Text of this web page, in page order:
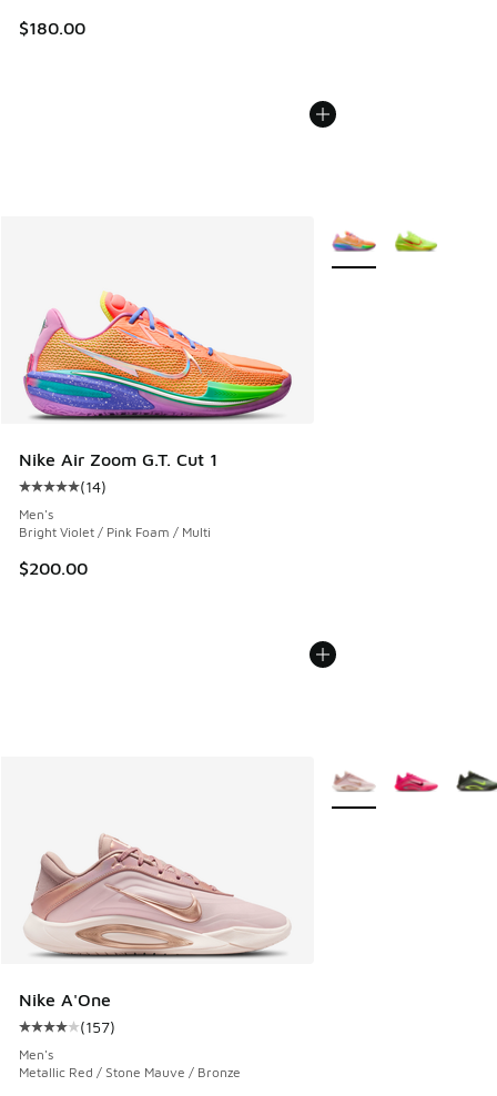
$180.00
Nike Air Zoom G.T. Cut 1
Average customer rating - [5 out of 5 stars], 14 reviews
(14)
Men's
Bright Violet / Pink Foam / Multi
$200.00
More Colors Available
Nike A'One
Average customer rating - [4 out of 5 stars], 157 reviews
(157)
Men's
Metallic Red / Stone Mauve / Bronze
More Colors Available